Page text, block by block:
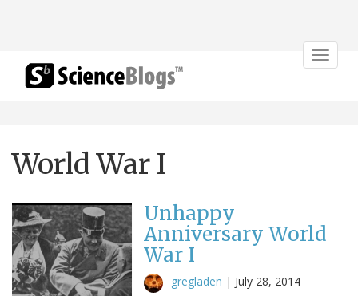
Toggle
World War I
Unhappy
Anniversary World
War I
gregladen | July 28, 2014